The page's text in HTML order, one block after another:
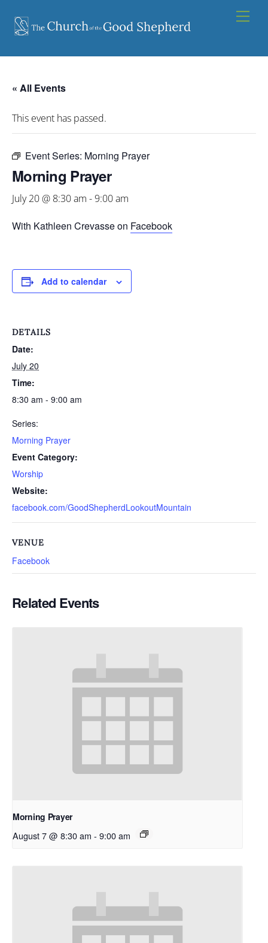
content
« All Events
This event has passed.
Event Series: Morning Prayer
Morning Prayer
July 20 @ 8:30 am -9:00 am
With Kathleen Crevasse on Facebook
Add to calendar
DETAILS
Date:
July 20
Time:
8:30 am - 9:00 am
Series:
Morning Prayer
Event Category:
Worship
Website:
facebook.com/GoodShepherdLookoutMountain
VENUE
Facebook
Related Events
Morning Prayer
August 7 @ 8:30 am - 9:00 am